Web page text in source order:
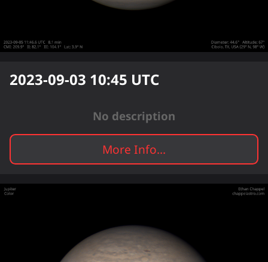
2023-09-03 10:45 UTC
No description
More Info...